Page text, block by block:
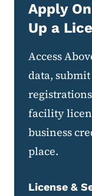
Apply
Up a
Access
data,
facility
business
place.
License &